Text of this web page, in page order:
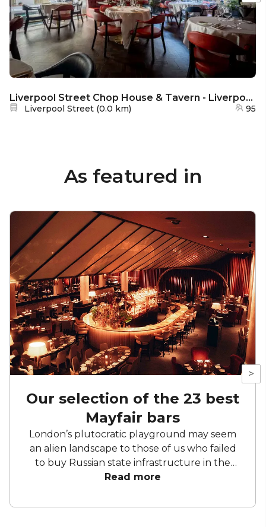
Liverpool Street Chop House & Tavern - Liverpool Street Chop House Exclusive Hire
Nearest station:
Liverpool Street (0.0 km) 95
As featured in
>
Our selection of the 23 best
Mayfair bars
London’s plutocratic playground may seem
an alien landscape to those of us who failed
to buy Russian state infrastructure in the
1990s, but no matter! There are still bars in
the proles in. With Mayfair in our sights, we’ve
Read more